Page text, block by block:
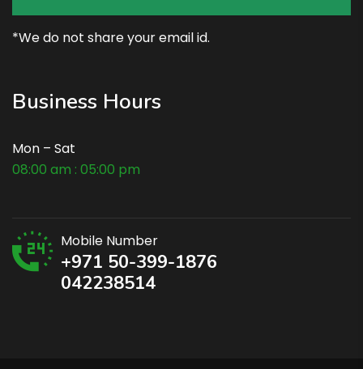
*We do not share your email id.
Business Hours
Mon – Sat
08:00 am : 05:00 pm
Mobile Number
+971 50-399-1876
042238514